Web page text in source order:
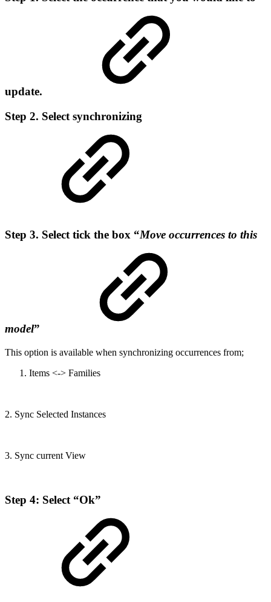
update.
Step 2. Select synchronizing
Step 3. Select tick the box “Move occurrences to this
model”
This option is available when synchronizing occurrences from;
Items <-> Families
2. Sync Selected Instances
3. Sync current View
Step 4: Select “Ok”